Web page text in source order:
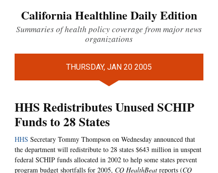
California Healthline Daily Edition
Summaries of health policy coverage from major news
organizations
THURSDAY, JAN 20 2005
HHS Redistributes Unused SCHIP
Funds to 28 States
HHS Secretary Tommy Thompson on Wednesday announced that
the department will redistribute to 28 states $643 million in unspent
federal SCHIP funds allocated in 2002 to help some states prevent
program budget shortfalls for 2005, CQ HealthBeat reports (CQ